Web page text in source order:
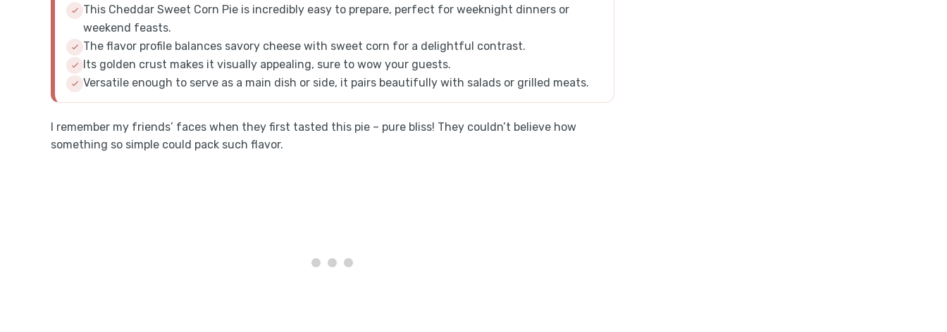
This Cheddar Sweet Corn Pie is incredibly easy to prepare, perfect for weeknight dinners or
weekend feasts.
The flavor profile balances savory cheese with sweet corn for a delightful contrast.
Its golden crust makes it visually appealing, sure to wow your guests.
Versatile enough to serve as a main dish or side, it pairs beautifully with salads or grilled meats.
I remember my friends’ faces when they first tasted this pie – pure bliss! They couldn’t believe how
something so simple could pack such flavor.